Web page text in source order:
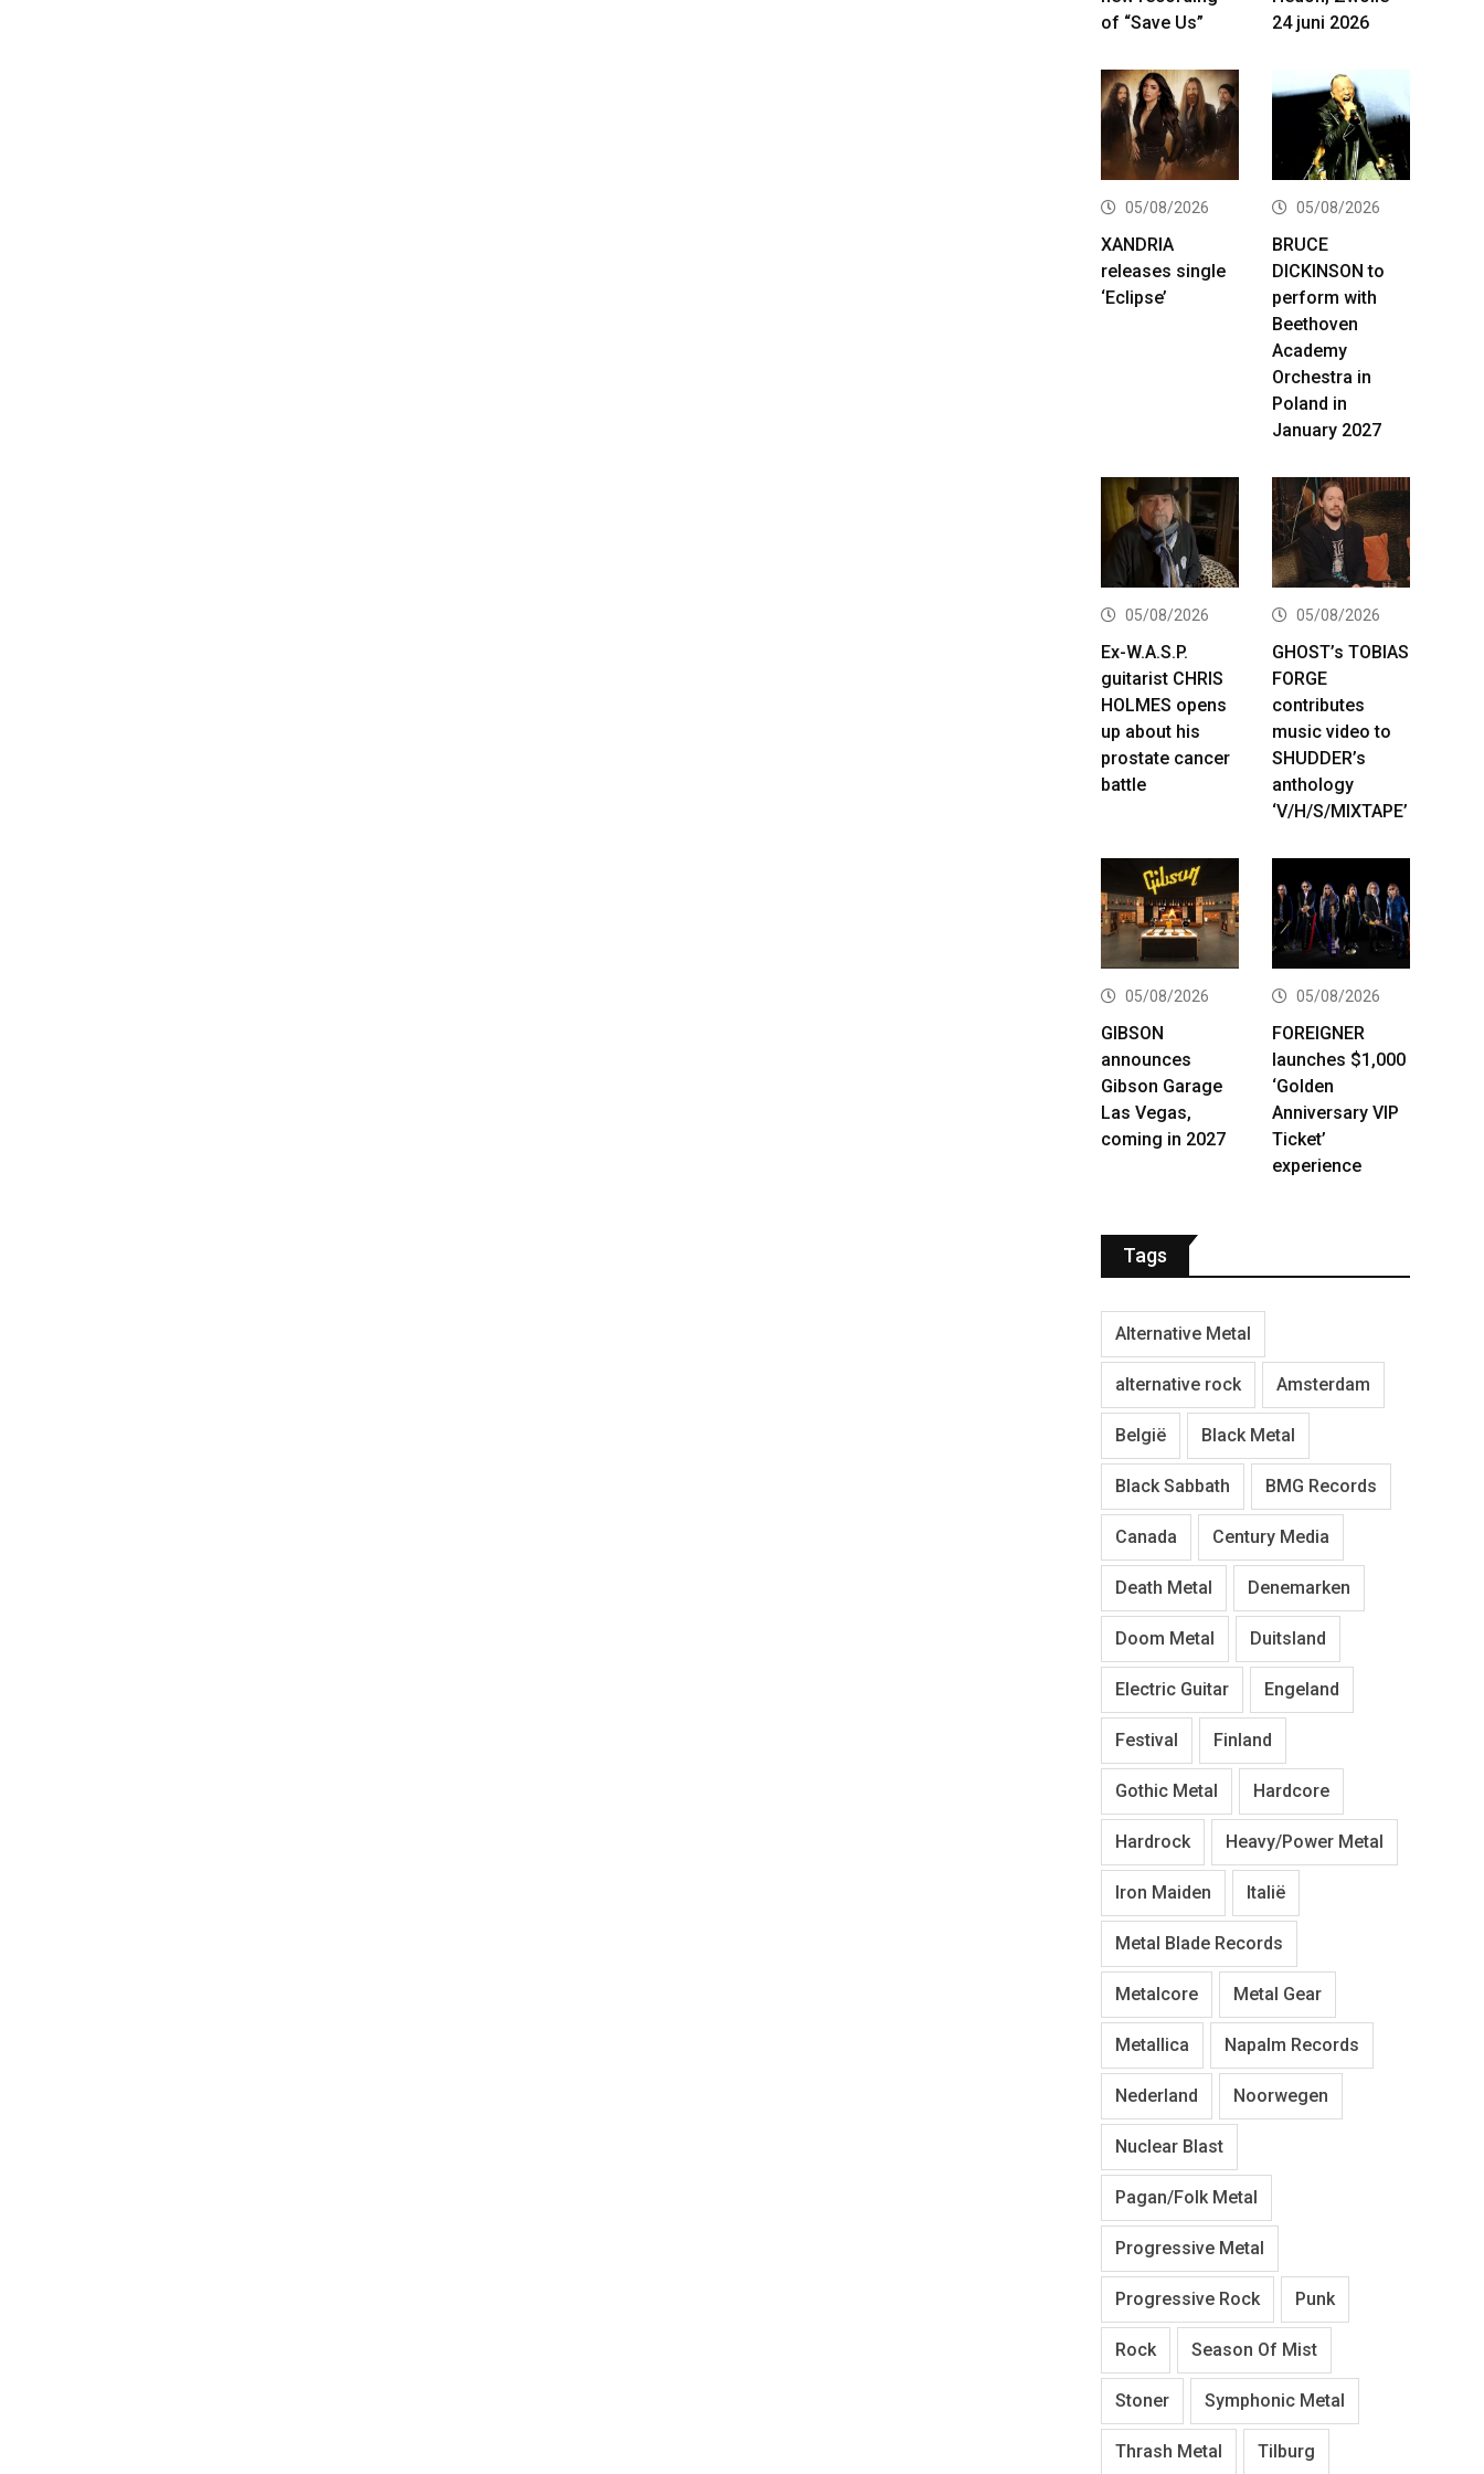
of “Save Us”
24 juni 2026
05/08/2026
XANDRIA
releases single
‘Eclipse’
05/08/2026
BRUCE
DICKINSON to
perform with
Beethoven
Academy
Orchestra in
Poland in
January 2027
05/08/2026
Ex-W.A.S.P.
guitarist CHRIS
HOLMES opens
up about his
prostate cancer
battle
05/08/2026
GHOST’s TOBIAS
FORGE
contributes
music video to
SHUDDER’s
anthology
‘V/H/S/MIXTAPE’
05/08/2026
GIBSON
announces
Gibson Garage
Las Vegas,
coming in 2027
05/08/2026
FOREIGNER
launches $1,000
‘Golden
Anniversary VIP
Ticket’
experience
Tags
Alternative Metal
alternative rock Amsterdam
België Black Metal
Black Sabbath BMG Records
Canada Century Media
Death Metal Denemarken
Doom Metal Duitsland
Electric Guitar Engeland
Festival Finland
Gothic Metal Hardcore
Hardrock Heavy/Power Metal
Iron Maiden Italië
Metal Blade Records
Metalcore Metal Gear
Metallica Napalm Records
Nederland Noorwegen
Nuclear Blast
Pagan/Folk Metal
Progressive Metal
Progressive Rock Punk
Rock Season Of Mist
Stoner Symphonic Metal
Thrash Metal Tilburg